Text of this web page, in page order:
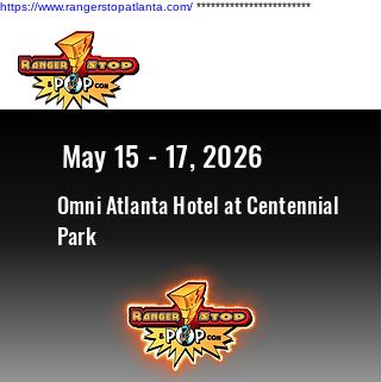
https://www.rangerstopatlanta.com/ ************************
May 15 - 17, 2026
Omni Atlanta Hotel at Centennial
Park